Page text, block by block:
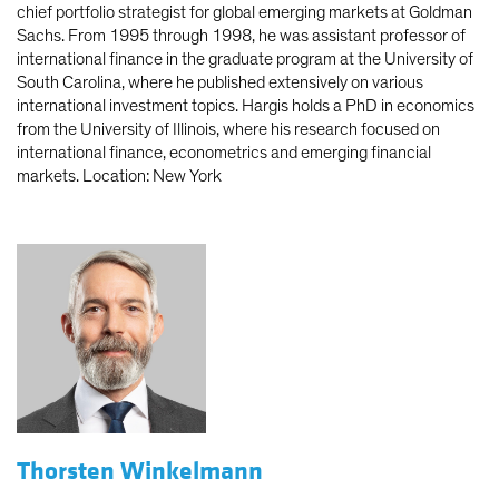
chief portfolio strategist for global emerging markets at Goldman
Sachs. From 1995 through 1998, he was assistant professor of
international finance in the graduate program at the University of
South Carolina, where he published extensively on various
international investment topics. Hargis holds a PhD in economics
from the University of Illinois, where his research focused on
international finance, econometrics and emerging financial
markets. Location: New York
Thorsten Winkelmann